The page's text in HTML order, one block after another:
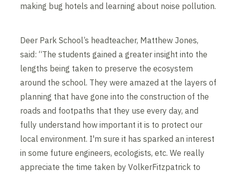
making bug hotels and learning about noise pollution.
Deer Park School’s headteacher, Matthew Jones,
said: “The students gained a greater insight into the
lengths being taken to preserve the ecosystem
around the school. They were amazed at the layers of
planning that have gone into the construction of the
roads and footpaths that they use every day, and
fully understand how important it is to protect our
local environment. I'm sure it has sparked an interest
in some future engineers, ecologists, etc. We really
appreciate the time taken by VolkerFitzpatrick to